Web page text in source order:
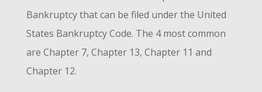
Bankruptcy that can be filed under the United
States Bankruptcy Code. The 4 most common
are Chapter 7, Chapter 13, Chapter 11 and
Chapter 12.